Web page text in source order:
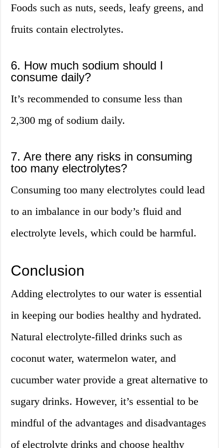
Foods such as nuts, seeds, leafy greens, and
fruits contain electrolytes.
6. How much sodium should I
consume daily?
It’s recommended to consume less than
2,300 mg of sodium daily.
7. Are there any risks in consuming
too many electrolytes?
Consuming too many electrolytes could lead
to an imbalance in our body’s fluid and
electrolyte levels, which could be harmful.
Conclusion
Adding electrolytes to our water is essential
in keeping our bodies healthy and hydrated.
Natural electrolyte-filled drinks such as
coconut water, watermelon water, and
cucumber water provide a great alternative to
sugary drinks. However, it’s essential to be
mindful of the advantages and disadvantages
of electrolyte drinks and choose healthy